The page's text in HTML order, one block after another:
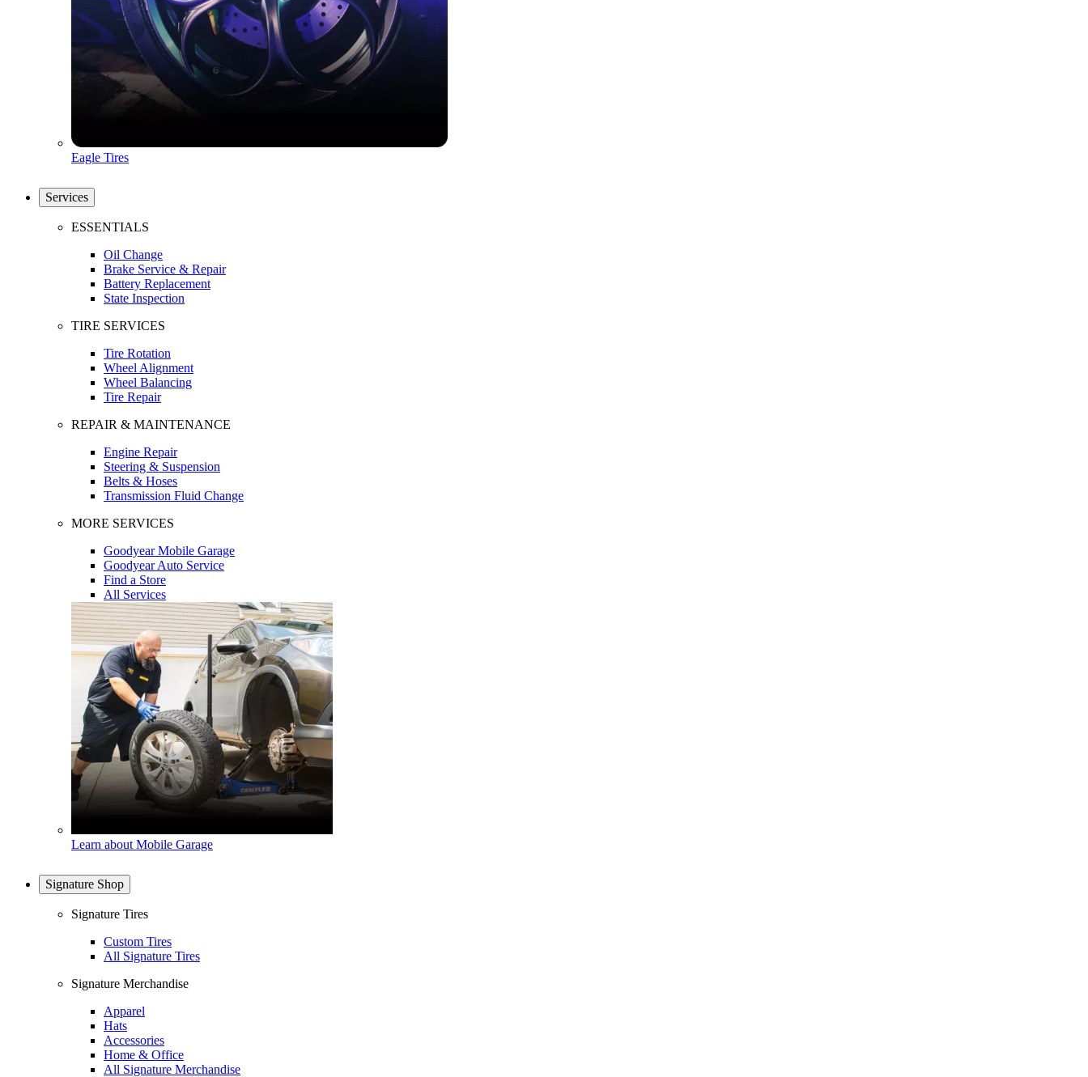
Eagle Tires
Services
ESSENTIALS
Oil Change
Brake Service & Repair
Battery Replacement
State Inspection
TIRE SERVICES
Tire Rotation
Wheel Alignment
Wheel Balancing
Tire Repair
REPAIR & MAINTENANCE
Engine Repair
Steering & Suspension
Belts & Hoses
Transmission Fluid Change
MORE SERVICES
Goodyear Mobile Garage
Goodyear Auto Service
Find a Store
All Services
Learn about Mobile Garage
Signature Shop
Signature Tires
Custom Tires
All Signature Tires
Signature Merchandise
Apparel
Hats
Accessories
Home & Office
All Signature Merchandise